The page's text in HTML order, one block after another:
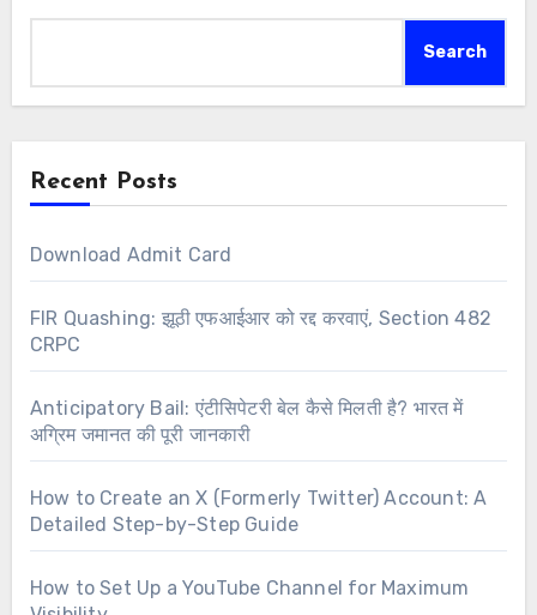
Search
Recent Posts
Download Admit Card
FIR Quashing: झूठी एफआईआर को रद्द करवाएं, Section 482
CRPC
Anticipatory Bail: एंटीसिपेटरी बेल कैसे मिलती है? भारत में
अग्रिम जमानत की पूरी जानकारी
How to Create an X (Formerly Twitter) Account: A
Detailed Step-by-Step Guide
How to Set Up a YouTube Channel for Maximum